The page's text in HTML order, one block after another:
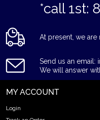
*call 1st:
At present, we
Send us an email:
We will answer
MY ACCOUNT
Login